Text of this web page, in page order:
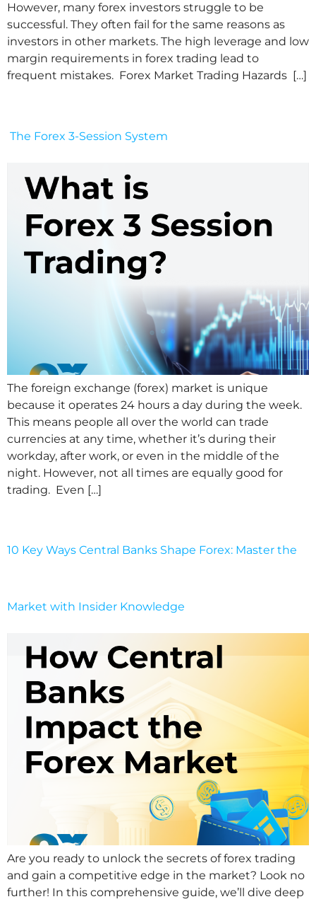
However, many forex investors struggle to be
successful. They often fail for the same reasons as
investors in other markets. The high leverage and low
margin requirements in forex trading lead to
frequent mistakes. Forex Market Trading Hazards […]
The Forex 3-Session System
The foreign exchange (forex) market is unique
because it operates 24 hours a day during the week.
This means people all over the world can trade
currencies at any time, whether it’s during their
workday, after work, or even in the middle of the
night. However, not all times are equally good for
trading. Even […]
10 Key Ways Central Banks Shape Forex: Master the
Market with Insider Knowledge
Are you ready to unlock the secrets of forex trading
and gain a competitive edge in the market? Look no
further! In this comprehensive guide, we’ll dive deep